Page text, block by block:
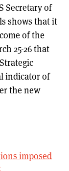
Secretary of
shows that it
of the
25-26 that
indicator of
the new
imposed